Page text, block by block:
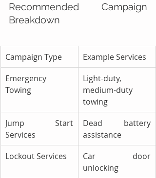
Recommended Campaign
Breakdown
Campaign Type
Example Services
Emergency
Towing
Light-duty,
medium-duty
towing
Jump Start
Services
Dead battery
assistance
Lockout Services
Car door
unlocking